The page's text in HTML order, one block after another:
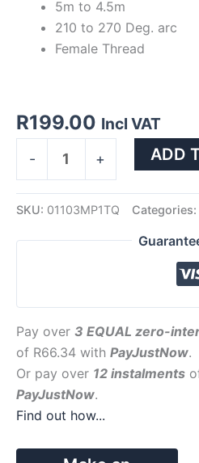
5m to 4.5m
210 to 270 Deg. arc
Female Thread
R199.00 Incl VAT
- + ADD
SKU: 01103MP1TQ Categories:
Pay over3 EQUAL zero-
of R66.34 withPayJustNow.
Or pay over 12 instalments
PayJustNow.
Find out how...